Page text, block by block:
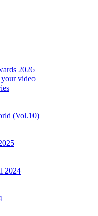
2026
video
(Vol.10)
2024